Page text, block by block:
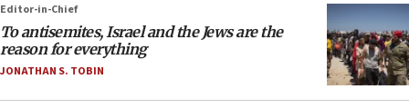
Editor-in-Chief
To antisemites, Israel and the Jews are the
reason for everything
JONATHAN S. TOBIN